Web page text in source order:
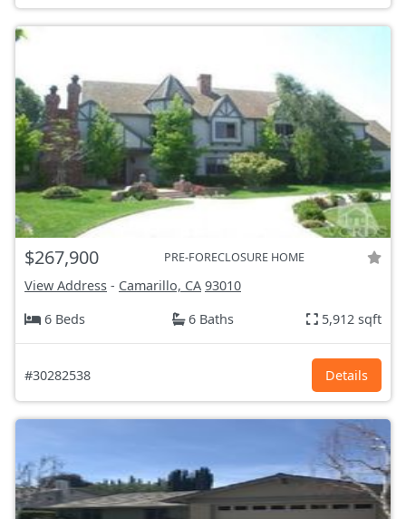
$267,900 PRE-FORECLOSURE HOME
View Address - Camarillo, CA 93010
6 Beds
6 Baths 5,912 sqft
#30282538 Details